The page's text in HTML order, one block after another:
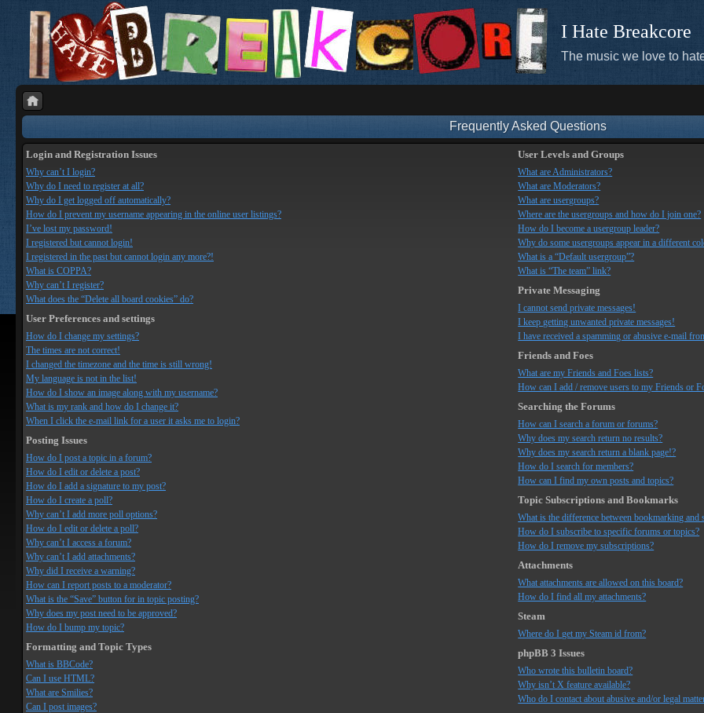
I Hate Breakcore
The music we love to
Frequently Asked Questions
Login and Registration Issues
Why can’t I login?
Why do I need to register at all?
Why do I get logged off automatically?
How do I prevent my username appearing in the online user listings?
I’ve lost my password!
I registered but cannot login!
I registered in the past but cannot login any more?!
What is COPPA?
Why can’t I register?
What does the “Delete all board cookies” do?
User Preferences and settings
How do I change my settings?
The times are not correct!
I changed the timezone and the time is still wrong!
My language is not in the list!
How do I show an image along with my username?
What is my rank and how do I change it?
When I click the e-mail link for a user it asks me to login?
Posting Issues
How do I post a topic in a forum?
How do I edit or delete a post?
How do I add a signature to my post?
How do I create a poll?
Why can’t I add more poll options?
How do I edit or delete a poll?
Why can’t I access a forum?
Why can’t I add attachments?
Why did I receive a warning?
How can I report posts to a moderator?
What is the “Save” button for in topic posting?
Why does my post need to be approved?
How do I bump my topic?
Formatting and Topic Types
What is BBCode?
Can I use HTML?
What are Smilies?
Can I post images?
User Levels and Groups
What are Administrators?
What are Moderators?
What are usergroups?
Where are the usergroups and how do I join one?
How do I become a usergroup leader?
Why do some usergroups appear in a different
What is a “Default usergroup”?
What is “The team” link?
Private Messaging
I cannot send private messages!
I keep getting unwanted private messages!
I have received a spamming or abusive e-mail
Friends and Foes
What are my Friends and Foes lists?
How can I add / remove users to my Friends or
Searching the Forums
How can I search a forum or forums?
Why does my search return no results?
Why does my search return a blank page!?
How do I search for members?
How can I find my own posts and topics?
Topic Subscriptions and Bookmarks
What is the difference between bookmarking and
How do I subscribe to specific forums or topics?
How do I remove my subscriptions?
Attachments
What attachments are allowed on this board?
How do I find all my attachments?
Steam
Where do I get my Steam id from?
phpBB 3 Issues
Who wrote this bulletin board?
Why isn’t X feature available?
Who do I contact about abusive and/or legal